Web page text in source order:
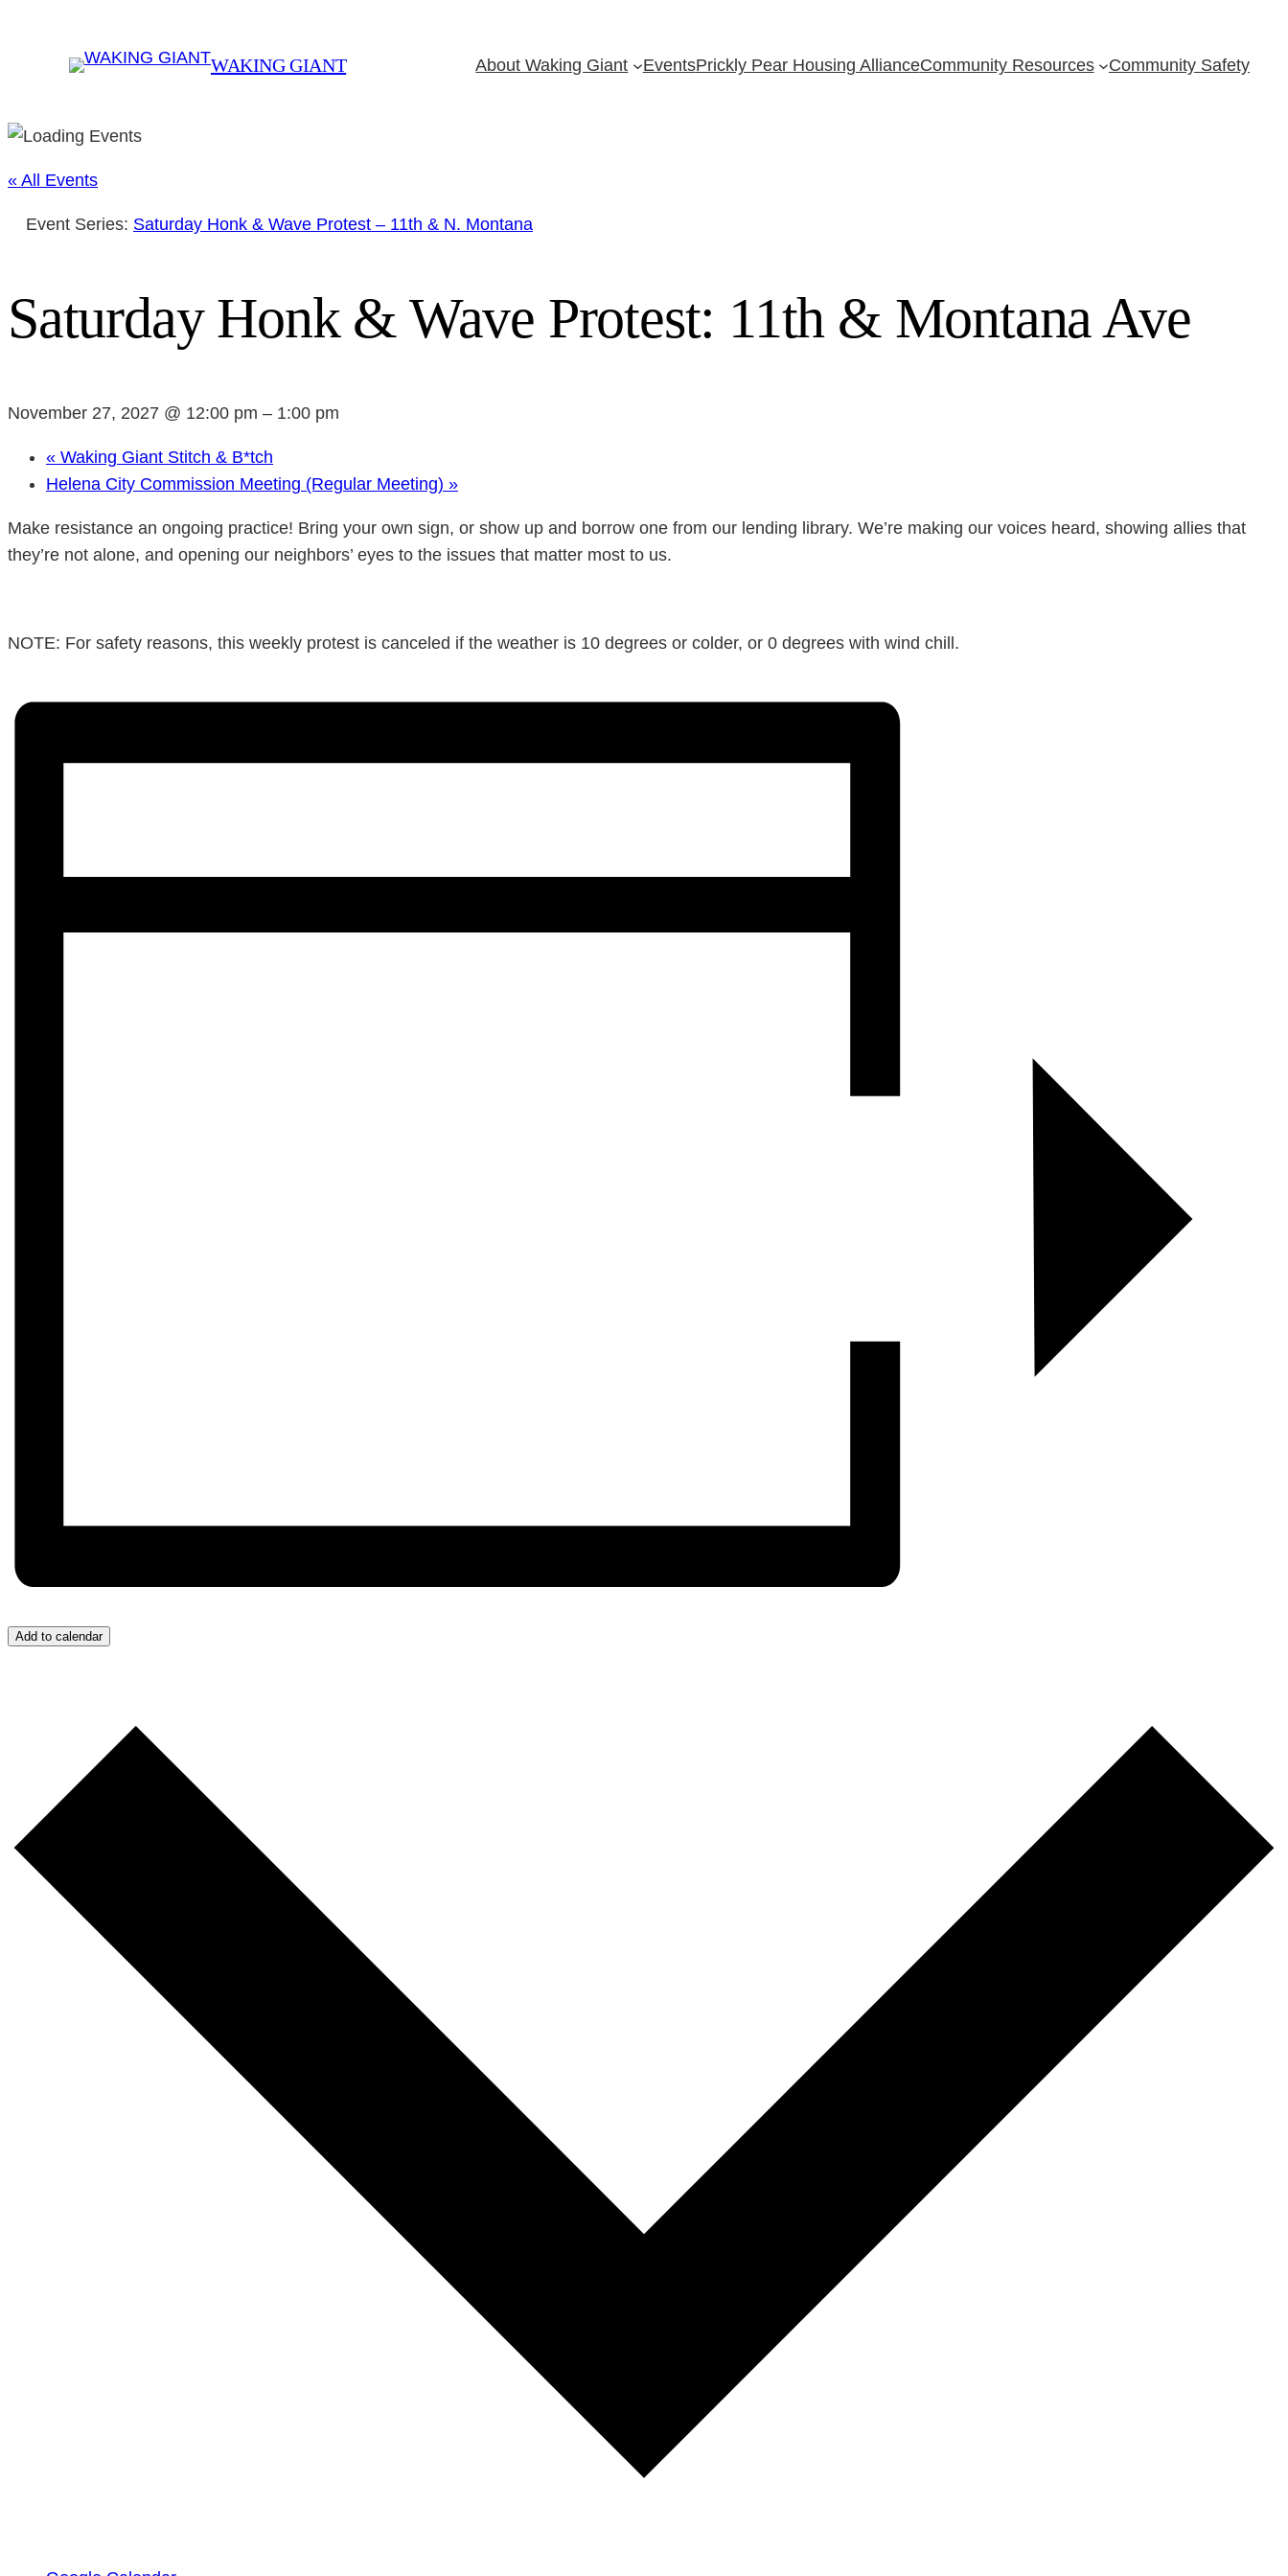
WAKING GIANT About Waking Giant EventsPrickly Pear Housing AllianceCommunity Resources Community Safety
« All Events
Event Series: Saturday Honk & Wave Protest – 11th & N. Montana
Saturday Honk & Wave Protest: 11th & Montana Ave
November 27, 2027 @ 12:00 pm – 1:00 pm
« Waking Giant Stitch & B*tch
Helena City Commission Meeting (Regular Meeting) »
Make resistance an ongoing practice! Bring your own sign, or show up and borrow one from our lending library. We’re making our voices heard, showing allies that
they’re not alone, and opening our neighbors’ eyes to the issues that matter most to us.
NOTE: For safety reasons, this weekly protest is canceled if the weather is 10 degrees or colder, or 0 degrees with wind chill.
Add to calendar